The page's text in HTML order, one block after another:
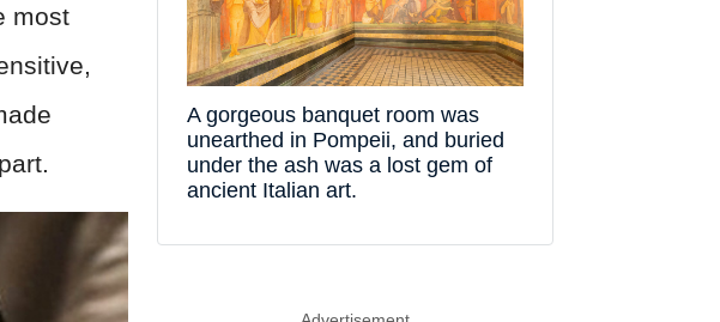
most
A gorgeous banquet room was
unearthed in Pompeii, and buried
under the ash was a lost gem of
ancient Italian art.